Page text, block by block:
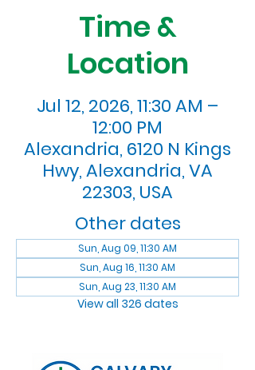
Time &
Location
Jul 12, 2026, 11:30 AM –
12:00 PM
Alexandria, 6120 N Kings
Hwy, Alexandria, VA
22303, USA
Other dates
Sun, Aug 09, 11:30 AM
Sun, Aug 16, 11:30 AM
Sun, Aug 23, 11:30 AM
View all 326 dates